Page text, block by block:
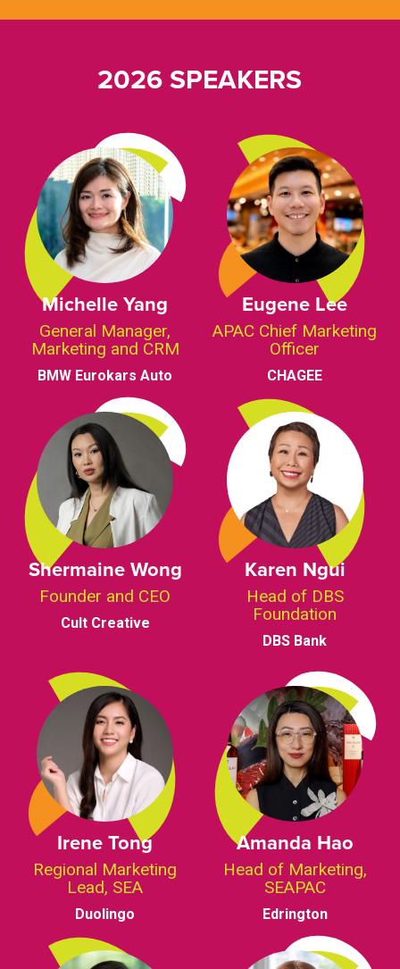
2026 SPEAKERS
Michelle Yang
General Manager,
Marketing and CRM
BMW Eurokars Auto
Eugene Lee
APAC Chief Marketing
Officer
CHAGEE
Shermaine Wong
Founder and CEO
Cult Creative
Karen Ngui
Head of DBS
Foundation
DBS Bank
Irene Tong
Regional Marketing
Lead, SEA
Duolingo
Amanda Hao
Head of Marketing,
SEAPAC
Edrington